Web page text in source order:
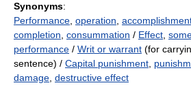
Synonyms:
Performance operation
completion consummation / Effect
performance / Writ or warrant (for
sentence) / Capital punishment
damage destructive effect